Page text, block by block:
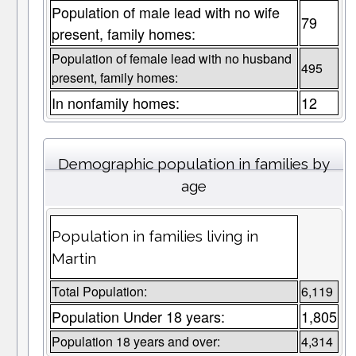
Population of male lead with no wife
present, family homes:
79
Population of female lead with no husband
present, family homes:
495
In nonfamily homes: 12
Demographic population in families by
age
Population in families living in
Martin
Total Population: 6,119
Population Under 18 years: 1,805
Population 18 years and over: 4,314